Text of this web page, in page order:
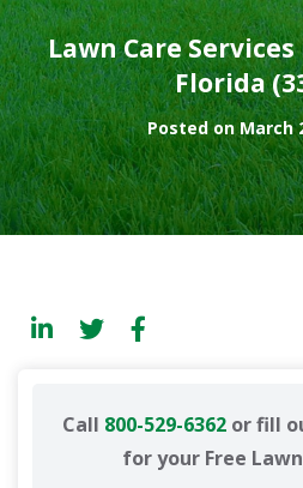
Lawn Care
Florida
Posted on March
Call 800-529-6362or fill
for your Free